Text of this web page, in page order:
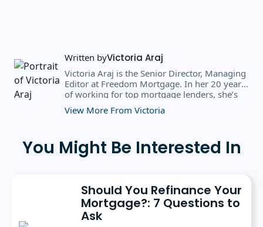
Written byVictoria Araj
Victoria Araj is the Senior Director, Managing
Editor at Freedom Mortgage. In her 20 years
of working for top mortgage lenders, she’s
held roles in mortgage banking, public
relations, editorial content, and more. She
State University, and a master’s degree in
Public Administration from the University of
importance of editorial content for brands.
View More From Victoria
You Might Be Interested In
Should You Refinance Your
Mortgage?: 7 Questions to
Ask